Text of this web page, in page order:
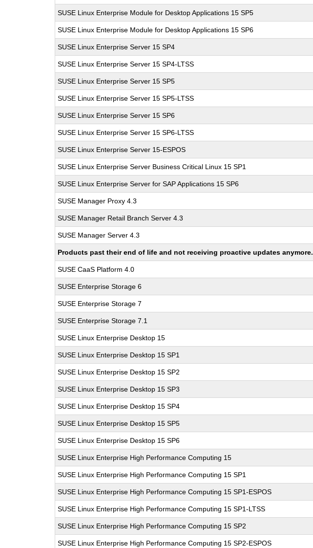
SUSE Linux Enterprise Module for Desktop Applications 15 SP5
SUSE Linux Enterprise Module for Desktop Applications 15 SP6
SUSE Linux Enterprise Server 15 SP4
SUSE Linux Enterprise Server 15 SP4-LTSS
SUSE Linux Enterprise Server 15 SP5
SUSE Linux Enterprise Server 15 SP5-LTSS
SUSE Linux Enterprise Server 15 SP6
SUSE Linux Enterprise Server 15 SP6-LTSS
SUSE Linux Enterprise Server 15-ESPOS
SUSE Linux Enterprise Server Business Critical Linux 15 SP1
SUSE Linux Enterprise Server for SAP Applications 15 SP6
SUSE Manager Proxy 4.3
SUSE Manager Retail Branch Server 4.3
SUSE Manager Server 4.3
Products past their end of life and not receiving proactive updates anymore.
SUSE CaaS Platform 4.0
SUSE Enterprise Storage 6
SUSE Enterprise Storage 7
SUSE Enterprise Storage 7.1
SUSE Linux Enterprise Desktop 15
SUSE Linux Enterprise Desktop 15 SP1
SUSE Linux Enterprise Desktop 15 SP2
SUSE Linux Enterprise Desktop 15 SP3
SUSE Linux Enterprise Desktop 15 SP4
SUSE Linux Enterprise Desktop 15 SP5
SUSE Linux Enterprise Desktop 15 SP6
SUSE Linux Enterprise High Performance Computing 15
SUSE Linux Enterprise High Performance Computing 15 SP1
SUSE Linux Enterprise High Performance Computing 15 SP1-ESPOS
SUSE Linux Enterprise High Performance Computing 15 SP1-LTSS
SUSE Linux Enterprise High Performance Computing 15 SP2
SUSE Linux Enterprise High Performance Computing 15 SP2-ESPOS